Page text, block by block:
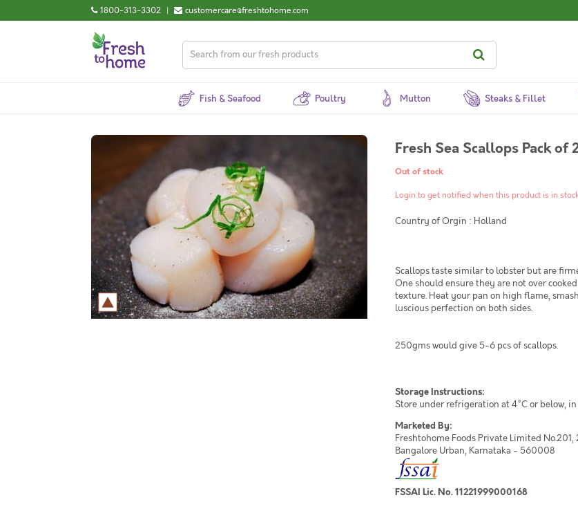
1800-313-3302 | customercare@freshtohome.com
Fish & Seafood Poultry Mutton Steaks & Fillet
Fresh Sea Scallops Pack of
Out of stock
Login to get notified when this product is in
Country of Orgin : Holland
Scallops taste similar to lobster but are
One should ensure they are not over
texture. Heat your pan on high flame,
luscious perfection on both sides.
250gms would give 5-6 pcs of scallops.
Storage Instructions:
Store under refrigeration at 4°C or below,
Marketed By:
Freshtohome Foods Private Limited
Bangalore Urban, Karnataka - 560008
FSSAI Lic. No. 11221999000168